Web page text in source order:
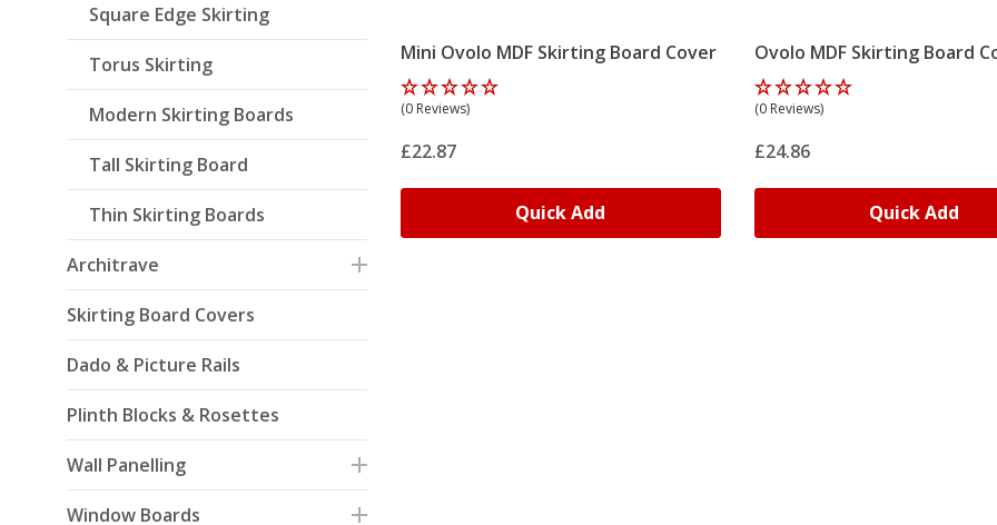
Square Edge Skirting
Torus Skirting
Modern Skirting Boards
Tall Skirting Board
Thin Skirting Boards
Architrave
Skirting Board Covers
Dado & Picture Rails
Plinth Blocks & Rosettes
Wall Panelling
Window Boards
Mini Ovolo MDF Skirting Board Cover
(0 Reviews)
£22.87
Quick Add
Ovolo MDF Skirting Board
(0 Reviews)
£24.86
Quick Add